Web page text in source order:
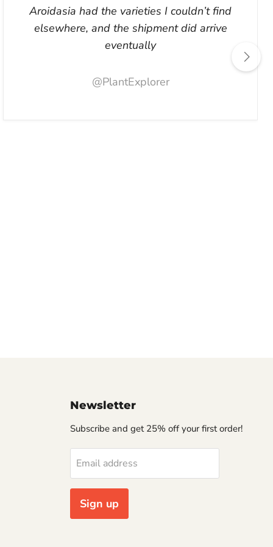
Aroidasia had the varieties I couldn’t find
elsewhere, and the shipment did arrive
eventually
@PlantExplorer
Newsletter
Subscribe and get 25% off your first order!
Email address
Sign up